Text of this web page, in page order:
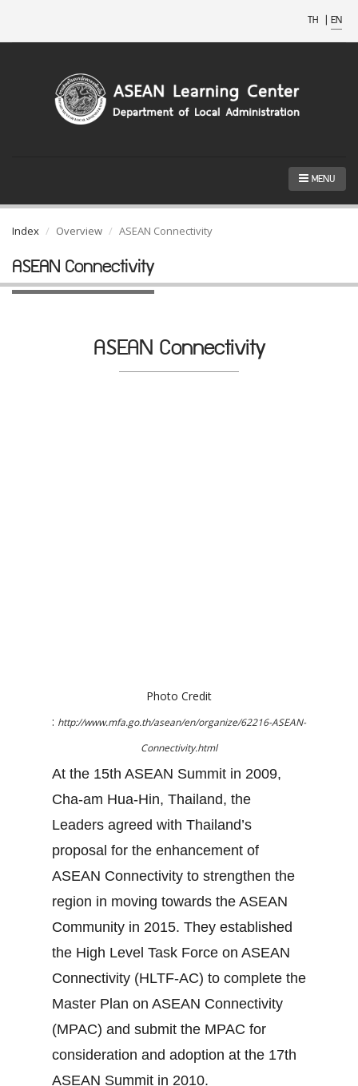
TH | EN
MENU
Index Overview ASEAN Connectivity
ASEAN Connectivity
ASEAN Connectivity
Photo Credit
: http://www.mfa.go.th/asean/en/organize/62216-ASEAN-
Connectivity.html
At the 15th ASEAN Summit in 2009,
Cha-am Hua-Hin, Thailand, the
Leaders agreed with Thailand’s
proposal for the enhancement of
ASEAN Connectivity to strengthen the
region in moving towards the ASEAN
Community in 2015. They established
the High Level Task Force on ASEAN
Connectivity (HLTF-AC) to complete the
Master Plan on ASEAN Connectivity
(MPAC) and submit the MPAC for
consideration and adoption at the 17th
ASEAN Summit in 2010.